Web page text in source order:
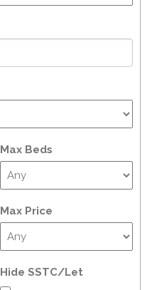
Max Beds
Max Price
Hide SSTC/Let